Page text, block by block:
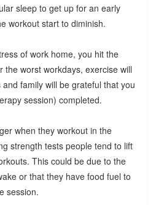
sleep to get up for an early
workout start to diminish.
of work home, you hit the
the worst workdays, exercise will
family will be grateful that you
session) completed.
when they workout in the
strength tests people tend to lift
This could be due to the
or that they have food fuel to
session.